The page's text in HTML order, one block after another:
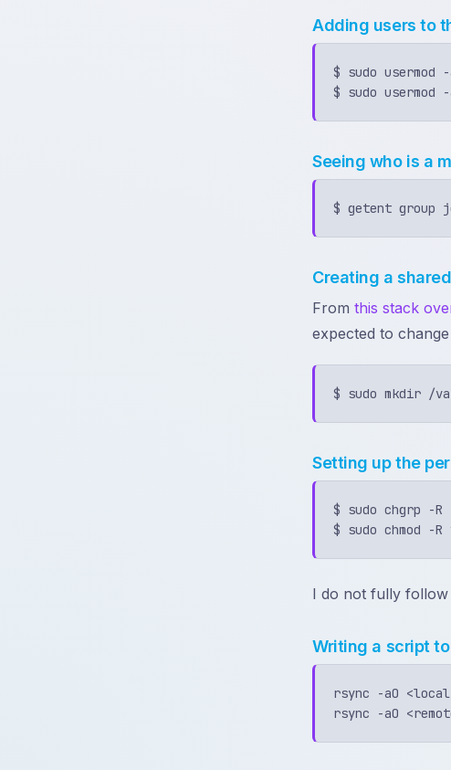
Adding users to
$ sudo
Seeing who is a
Creating a
From this stack
expected to change
Setting up the
$ sudo chgrp -
I do not fully follow
Writing a script
rsync -aO